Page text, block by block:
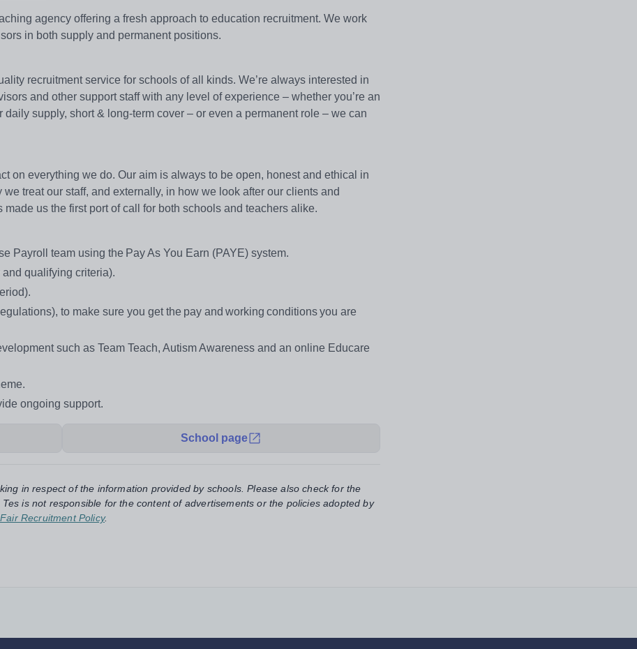
agency offering a fresh approach to education recruitment. We work
in both supply and permanent positions.
recruitment service for schools of all kinds. We’re always interested in
and other support staff with any level of experience – whether you’re an
daily supply, short & long-term cover – or even a permanent role – we can
on everything we do. Our aim is always to be open, honest and ethical in
treat our staff, and externally, in how we look after our clients and
us the first port of call for both schools and teachers alike.
Payroll team using the Pay As You Earn (PAYE) system.
qualifying criteria).
to make sure you get the pay and working conditions you are
such as Team Teach, Autism Awareness and an online Educare
ongoing support.
School page
in respect of the information provided by schools. Please also check for the
is not responsible for the content of advertisements or the policies adopted by
Recruitment Policy.